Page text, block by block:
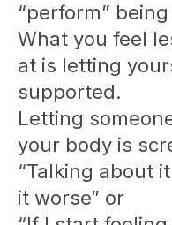
“perform”
What you feel
at is letting
supported.
Letting
your body is
“Talking about
it worse” or